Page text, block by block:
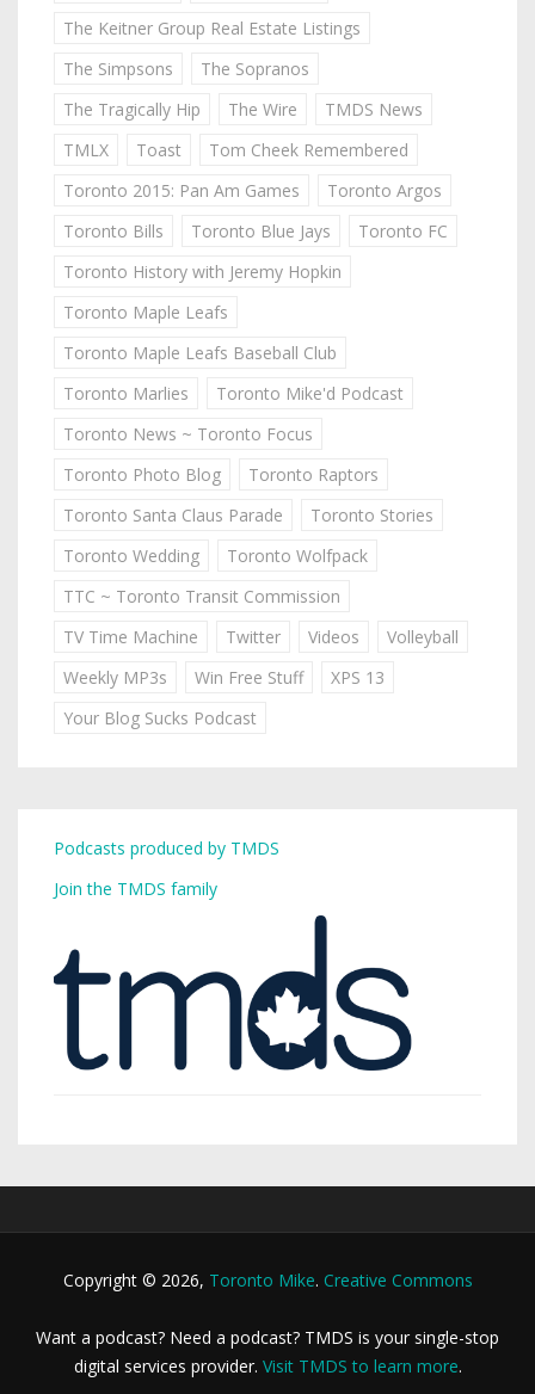
The Keitner Group Real Estate Listings
The Simpsons
The Sopranos
The Tragically Hip
The Wire
TMDS News
TMLX
Toast
Tom Cheek Remembered
Toronto 2015: Pan Am Games
Toronto Argos
Toronto Bills
Toronto Blue Jays
Toronto FC
Toronto History with Jeremy Hopkin
Toronto Maple Leafs
Toronto Maple Leafs Baseball Club
Toronto Marlies
Toronto Mike'd Podcast
Toronto News ~ Toronto Focus
Toronto Photo Blog
Toronto Raptors
Toronto Santa Claus Parade
Toronto Stories
Toronto Wedding
Toronto Wolfpack
TTC ~ Toronto Transit Commission
TV Time Machine
Twitter Videos
Volleyball
Weekly MP3s
Win Free Stuff
XPS 13
Your Blog Sucks Podcast
Podcasts produced by TMDS
Join the TMDS family
Copyright © 2026, Toronto Mike. Creative Commons
Want a podcast? Need a podcast? TMDS is your single-stop
digital services provider. Visit TMDS to learn more.